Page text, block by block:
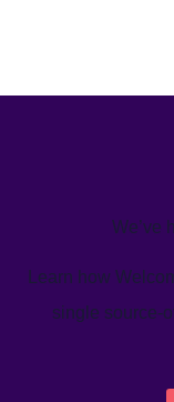
We’ve
Learn how
single source-